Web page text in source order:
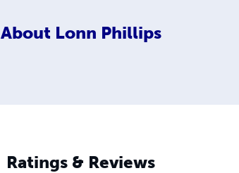
About Lonn Phillips
Ratings & Reviews